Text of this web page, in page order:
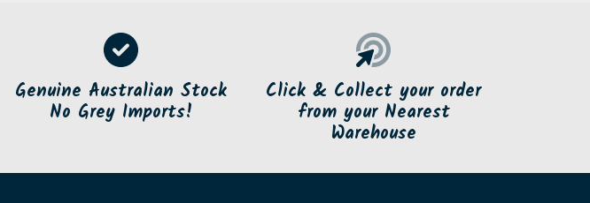
Genuine Australian Stock
No Grey Imports!
Click & Collect your order
from your Nearest
Warehouse